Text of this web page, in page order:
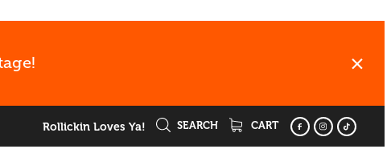
Rollickin Loves Ya! SEARCH CART